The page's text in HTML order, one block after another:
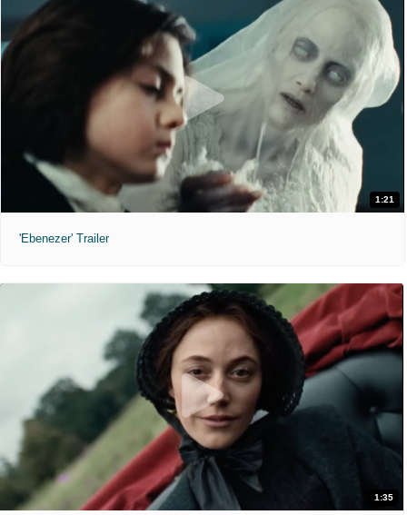
1:21
'Ebenezer' Trailer
1:35